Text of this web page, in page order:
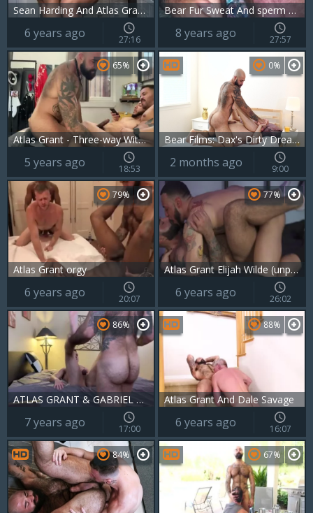
Sean Harding And Atlas Grant (LDIITLR)
6 years ago 27:16
Bear Fur Sweat And sperm With Russell Tyler And Atlas Grant
8 years ago 27:57
Atlas Grant - Three-way With Xavier Blanco And Elijah Wilde
65%
5 years ago 18:53
Bear Films: Dax's Dirty Dream: Bearded, Furry Muscle Bear
0%
2 months ago 9:00
Atlas Grant orgy
79%
6 years ago 20:07
Atlas Grant Elijah Wilde (unprotected)
77%
6 years ago 26:02
ATLAS GRANT & GABRIEL DIVO
86%
7 years ago 17:00
Atlas Grant And Dale Savage
88%
6 years ago 16:07
84% 67%